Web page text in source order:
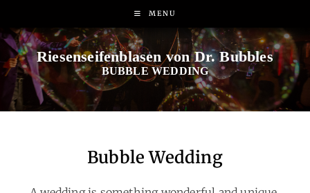
MENU
BUBBLE WEDDING
Bubble Wedding